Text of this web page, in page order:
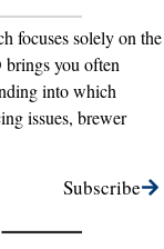
focuses solely on the
you often
into which
issues, brewer
Subscribe